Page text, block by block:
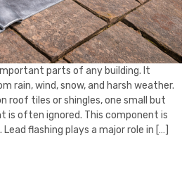
parts of any building. It
rain, wind, snow, and harsh weather.
roof tiles or shingles, one small but
is often ignored. This component is
flashing plays a major role in […]